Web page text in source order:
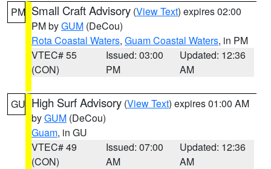
PM Small Craft Advisory (View Text) expires 02:00
PM byGUM (DeCou)
Rota Coastal Waters, Guam Coastal Waters, in PM
VTEC# 55
(CON)
Issued: 03:00
PM
Updated: 12:36
AM
GU High Surf Advisory (View Text) expires 01:00 AM
byGUM (DeCou)
Guam, in GU
VTEC# 49
(CON)
Issued: 07:00
AM
Updated: 12:36
AM